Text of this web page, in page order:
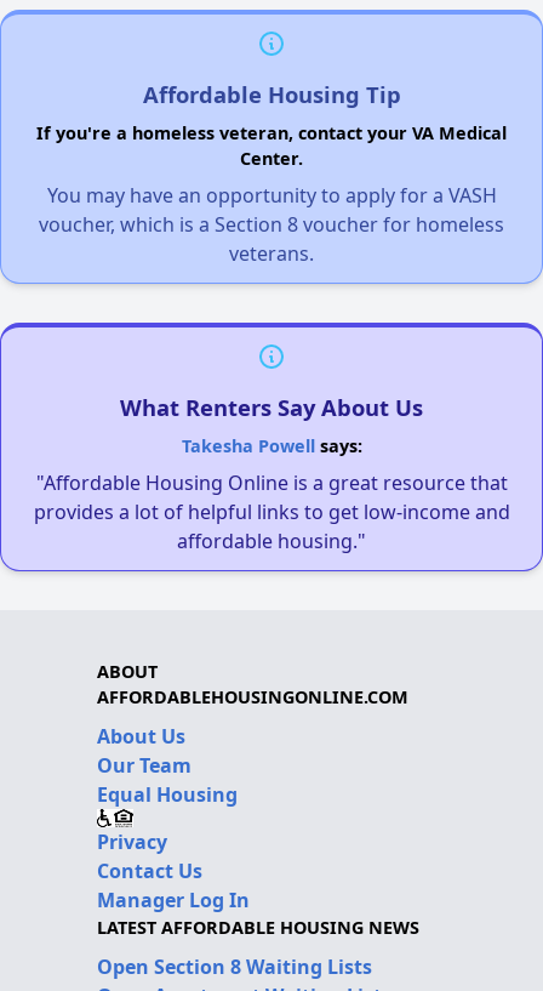
Affordable Housing Tip
If you're a homeless veteran, contact your VA Medical
Center.
You may have an opportunity to apply for a VASH
voucher, which is a Section 8 voucher for homeless
veterans.
What Renters Say About Us
Takesha Powellsays:
"Affordable Housing Online is a great resource that
provides a lot of helpful links to get low-income and
affordable housing."
ABOUT
AFFORDABLEHOUSINGONLINE.COM
About Us
Our Team
Equal Housing
Privacy
Contact Us
Manager Log In
LATEST AFFORDABLE HOUSING NEWS
Open Section 8 Waiting Lists